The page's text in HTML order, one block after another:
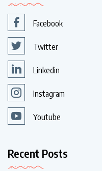
Facebook
Twitter
Linkedin
Instagram
Youtube
Recent Posts